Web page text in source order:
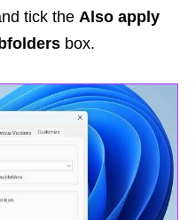
tick the Also apply
box.